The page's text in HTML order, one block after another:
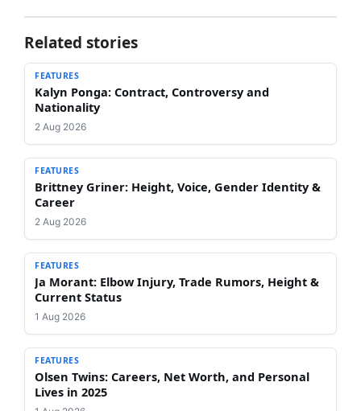
Related stories
FEATURES
Kalyn Ponga: Contract, Controversy and
Nationality
2 Aug 2026
FEATURES
Brittney Griner: Height, Voice, Gender Identity &
Career
2 Aug 2026
FEATURES
Ja Morant: Elbow Injury, Trade Rumors, Height &
Current Status
1 Aug 2026
FEATURES
Olsen Twins: Careers, Net Worth, and Personal
Lives in 2025